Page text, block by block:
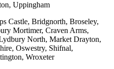
Uppingham
Castle, Bridgnorth, Broseley,
Mortimer, Craven Arms,
North, Market Drayton,
Oswestry, Shifnal,
Wroxeter